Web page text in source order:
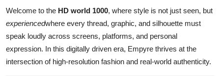
General
Top 10
How To
Welcome to the HD world 1000, where style is not just seen, but
experiencedwhere every thread, graphic, and silhouette must
speak loudly across screens, platforms, and personal
expression. In this digitally driven era, Empyre thrives at the
intersection of high-resolution fashion and real-world authenticity.